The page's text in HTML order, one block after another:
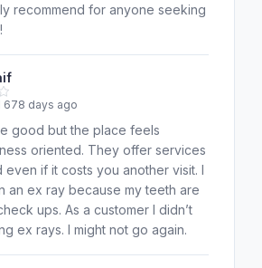
recommend for anyone seeking
678 days ago
good but the place feels
oriented. They offer services
even if it costs you another visit. I
an ex ray because my teeth are
ups. As a customer I didn’t
ex rays. I might not go again.